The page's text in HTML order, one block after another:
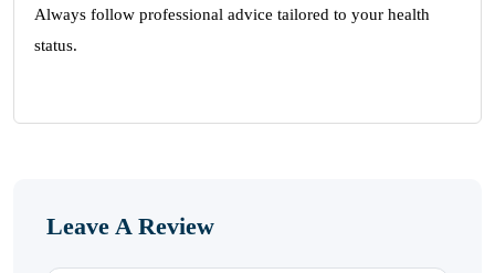
Always follow professional advice tailored to your health
status.
Leave A Review